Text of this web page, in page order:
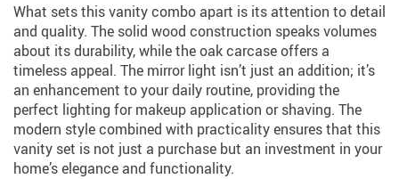
What sets this vanity combo apart is its attention to detail
and quality. The solid wood construction speaks volumes
about its durability, while the oak carcase offers a
timeless appeal. The mirror light isn’t just an addition; it’s
an enhancement to your daily routine, providing the
perfect lighting for makeup application or shaving. The
modern style combined with practicality ensures that this
vanity set is not just a purchase but an investment in your
home’s elegance and functionality.